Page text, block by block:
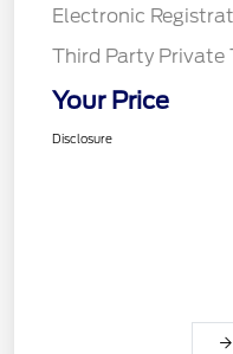
Electronic
Third Party Private
Your Price
Disclosure